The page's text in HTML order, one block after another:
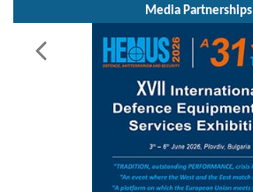
Media Partnerships